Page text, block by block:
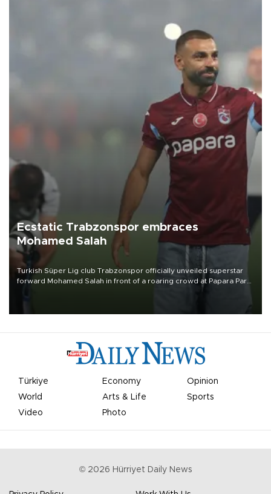
Ecstatic Trabzonspor embraces
Mohamed Salah
Turkish Süper Lig club Trabzonspor officially unveiled superstar
forward Mohamed Salah in front of a roaring crowd at Papara Park
Türkiye Economy
Opinion
World
Arts & Life
Sports
Video
Photo
© 2026 Hürriyet Daily News